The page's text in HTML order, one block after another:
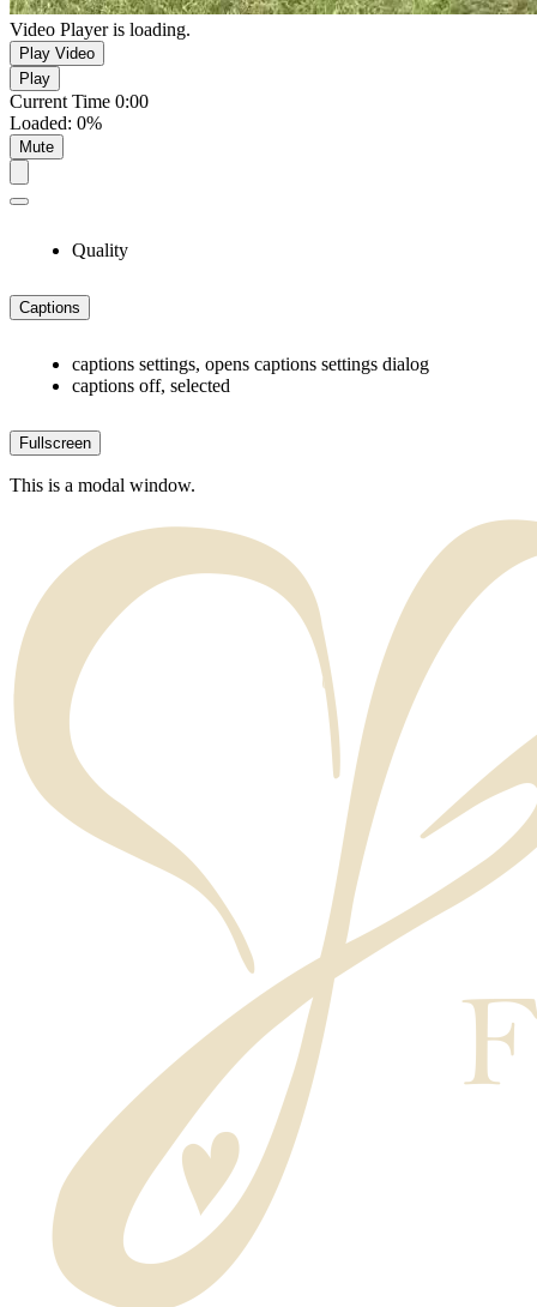
Video Player is loading.
Play Video
Play
Current Time 0:00
Loaded: 0%
Mute
Quality
Captions
captions settings, opens captions settings dialog
captions off, selected
Fullscreen
This is a modal window.